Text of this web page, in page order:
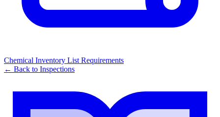
Chemical Inventory List Requirements
← Back to Inspections